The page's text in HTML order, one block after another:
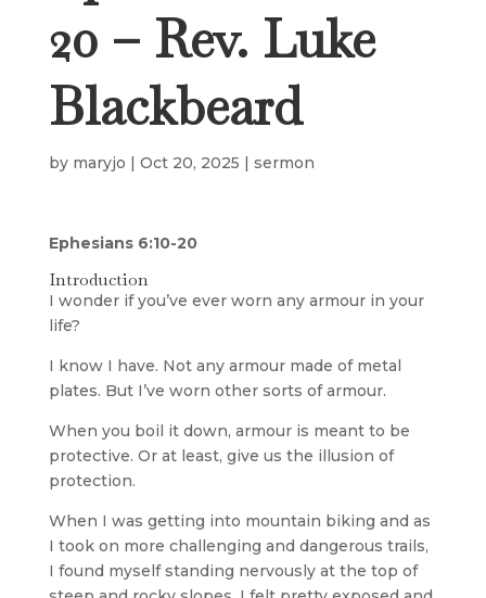
20 – Rev. Luke
Blackbeard
by maryjo | Oct 20, 2025 | sermon
Ephesians 6:10-20
Introduction
I wonder if you’ve ever worn any armour in your
life?
I know I have. Not any armour made of metal
plates. But I’ve worn other sorts of armour.
When you boil it down, armour is meant to be
protective. Or at least, give us the illusion of
protection.
When I was getting into mountain biking and as
I took on more challenging and dangerous trails,
I found myself standing nervously at the top of